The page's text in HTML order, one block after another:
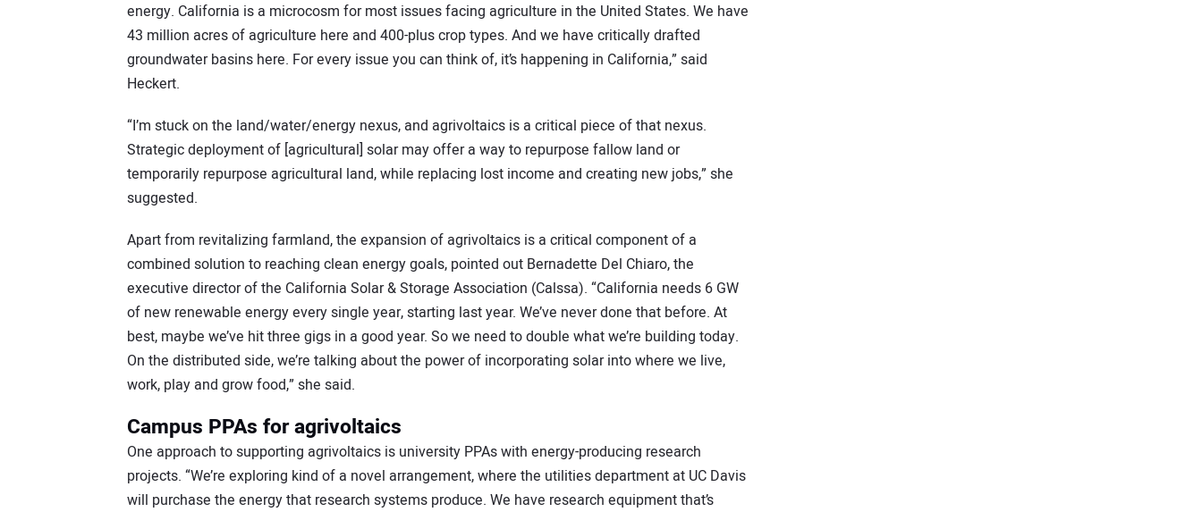
energy. California is a microcosm for most issues facing agriculture in the United States. We have
43 million acres of agriculture here and 400-plus crop types. And we have critically drafted
groundwater basins here. For every issue you can think of, it’s happening in California,” said
Heckert.
“I’m stuck on the land/water/energy nexus, and agrivoltaics is a critical piece of that nexus.
Strategic deployment of [agricultural] solar may offer a way to repurpose fallow land or
temporarily repurpose agricultural land, while replacing lost income and creating new jobs,” she
suggested.
Apart from revitalizing farmland, the expansion of agrivoltaics is a critical component of a
combined solution to reaching clean energy goals, pointed out Bernadette Del Chiaro, the
executive director of the California Solar & Storage Association (Calssa). “California needs 6 GW
of new renewable energy every single year, starting last year. We’ve never done that before. At
best, maybe we’ve hit three gigs in a good year. So we need to double what we’re building today.
On the distributed side, we’re talking about the power of incorporating solar into where we live,
work, play and grow food,” she said.
Campus PPAs for agrivoltaics
One approach to supporting agrivoltaics is university PPAs with energy-producing research
projects. “We’re exploring kind of a novel arrangement, where the utilities department at UC Davis
will purchase the energy that research systems produce. We have research equipment that’s